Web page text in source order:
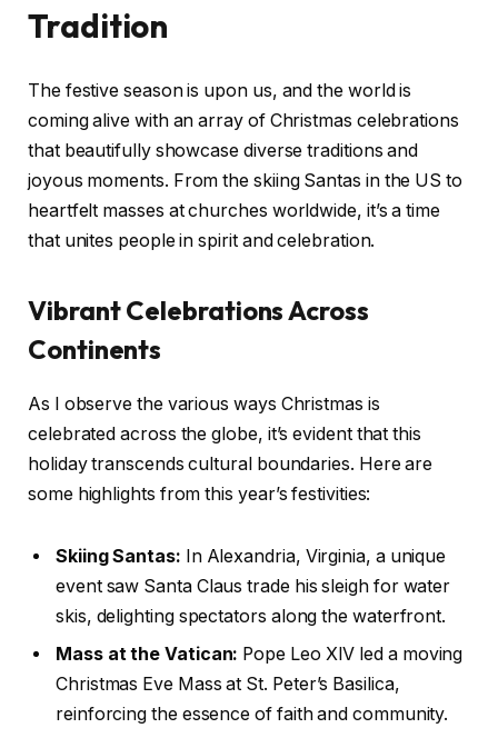
Tradition
The festive season is upon us, and the world is
coming alive with an array of Christmas celebrations
that beautifully showcase diverse traditions and
joyous moments. From the skiing Santas in the US to
heartfelt masses at churches worldwide, it’s a time
that unites people in spirit and celebration.
Vibrant Celebrations Across
Continents
As I observe the various ways Christmas is
celebrated across the globe, it’s evident that this
holiday transcends cultural boundaries. Here are
some highlights from this year’s festivities:
Skiing Santas: In Alexandria, Virginia, a unique
event saw Santa Claus trade his sleigh for water
skis, delighting spectators along the waterfront.
Mass at the Vatican: Pope Leo XIV led a moving
Christmas Eve Mass at St. Peter’s Basilica,
reinforcing the essence of faith and community.